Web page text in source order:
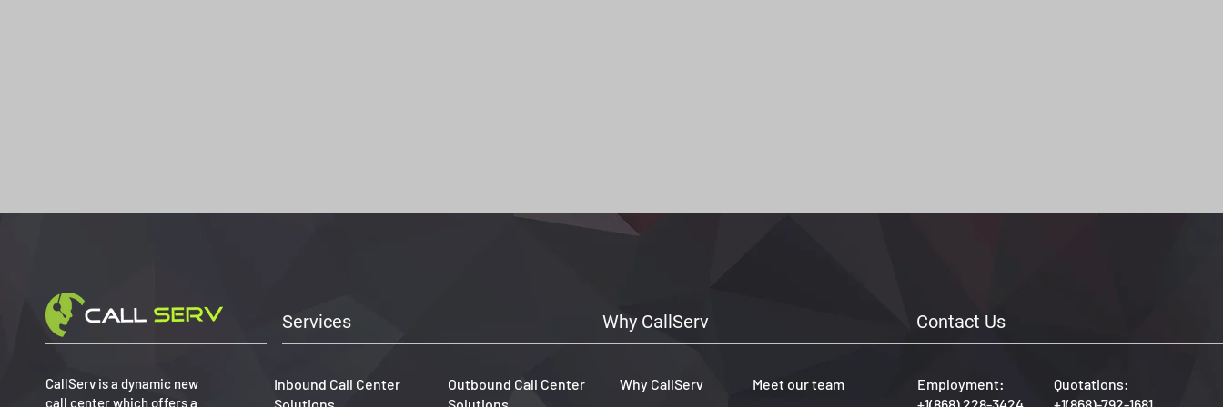
CallServ is a dynamic new
call center which offers a
Services Why CallServ
Why CallServ Meet our team
Contact Us
Employment:
Quotations:
Inbound Call Center
Outbound Call Center